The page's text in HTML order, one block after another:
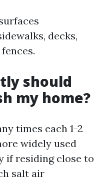
decks,
should
my home?
times each 1-2
widely used
if residing close to
salt air